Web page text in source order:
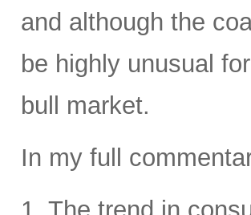
and although the
be highly unusual
bull market.
In my full